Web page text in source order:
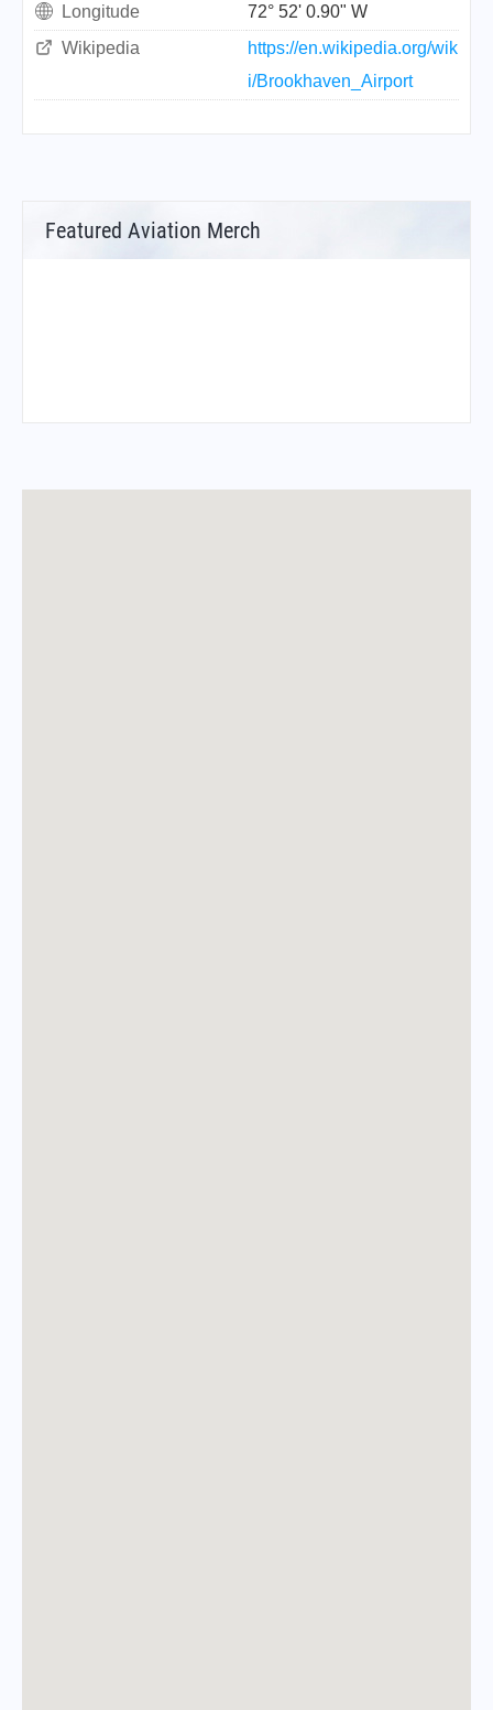
Longitude
72° 52' 0.90" W
Wikipedia
https://en.wikipedia.org/wik
i/Brookhaven_Airport
Featured Aviation Merch